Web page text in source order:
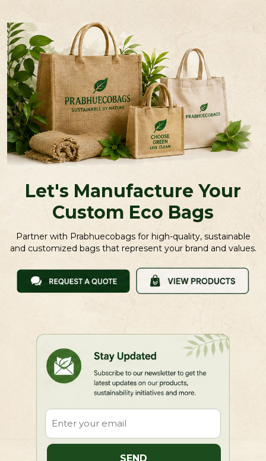
Let's Manufacture Your
Custom Eco Bags
Partner with Prabhuecobags for high-quality, sustainable
and customized bags that represent your brand and values.